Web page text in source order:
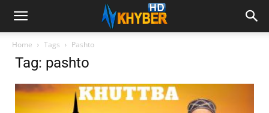
Home Tags Pashto
Tag: pashto